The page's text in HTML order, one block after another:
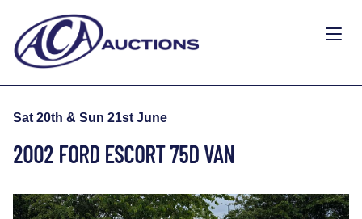
Sat 20th & Sun 21st June
2002 FORD ESCORT 75D VAN